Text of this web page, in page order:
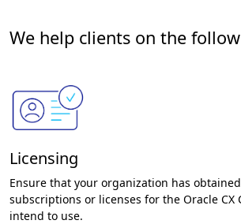
We help clients on the
Licensing
Ensure that your organization has
subscriptions or licenses for the Oracle CX
intend to use.